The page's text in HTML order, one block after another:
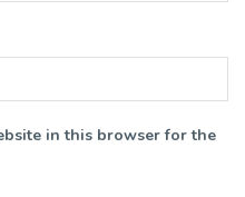
in this browser for the